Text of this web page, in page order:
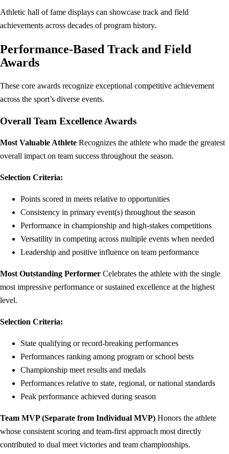
Athletic hall of fame displays can showcase track and field
achievements across decades of program history.
Performance-Based Track and Field
Awards
These core awards recognize exceptional competitive achievement
across the sport’s diverse events.
Overall Team Excellence Awards
Most Valuable Athlete Recognizes the athlete who made the greatest
overall impact on team success throughout the season.
Selection Criteria:
Points scored in meets relative to opportunities
Consistency in primary event(s) throughout the season
Performance in championship and high-stakes competitions
Versatility in competing across multiple events when needed
Leadership and positive influence on team performance
Most Outstanding Performer Celebrates the athlete with the single
most impressive performance or sustained excellence at the highest
level.
Selection Criteria:
State qualifying or record-breaking performances
Performances ranking among program or school bests
Championship meet results and medals
Performances relative to state, regional, or national standards
Peak performance achieved during season
Team MVP (Separate from Individual MVP) Honors the athlete
whose consistent scoring and team-first approach most directly
contributed to dual meet victories and team championships.